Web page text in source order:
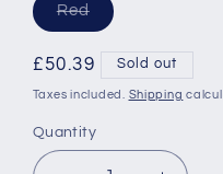
RedVariant
sold
or
unavailable
Regular
price
£50.39 Sold out
Taxes included. Shipping
Quantity
Quantity